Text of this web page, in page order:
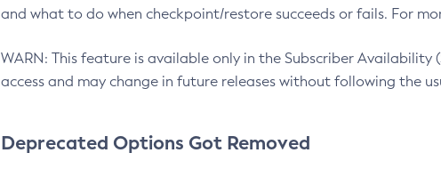
and what to do when checkpoint/restore succeeds or fails. For
WARN: This feature is available only in the Subscriber
access and may change in future releases without following the
Deprecated Options Got Removed